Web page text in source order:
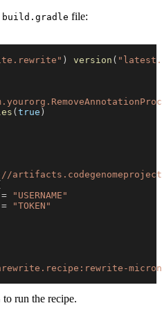
build.gradle file:
) version (
( true )
=
"USERNAME"
=
"TOKEN"
to run the recipe.